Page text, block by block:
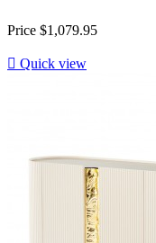
Price $1,079.95
 Quick view